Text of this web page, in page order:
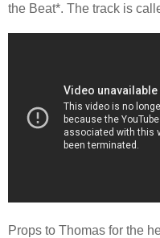
the Beat*. The track is
Props to Thomas for the